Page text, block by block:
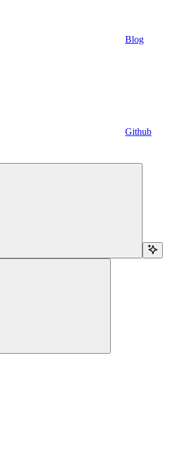
Blog
Github